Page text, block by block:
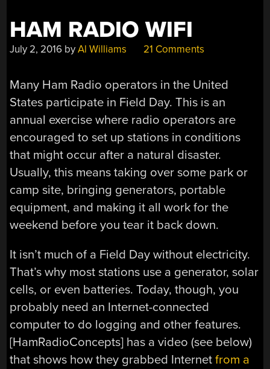
HAM RADIO WIFI
July 2, 2016 byAl Williams 21 Comments
Many Ham Radio operators in the United
States participate in Field Day. This is an
annual exercise where radio operators are
encouraged to set up stations in conditions
that might occur after a natural disaster.
Usually, this means taking over some park or
camp site, bringing generators, portable
equipment, and making it all work for the
weekend before you tear it back down.
It isn’t much of a Field Day without electricity.
That’s why most stations use a generator, solar
cells, or even batteries. Today, though, you
probably need an Internet-connected
computer to do logging and other features.
[HamRadioConcepts] has a video (see below)
that shows how they grabbed Internetfrom a